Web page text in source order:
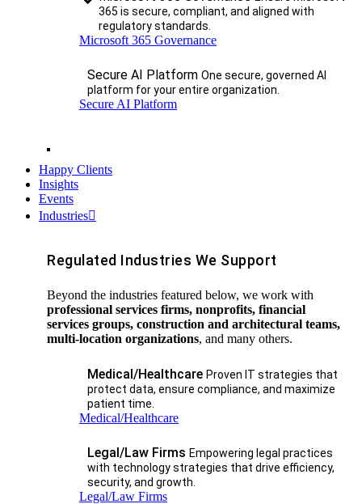
365 is secure, compliant, and aligned with
regulatory standards.
Microsoft 365 Governance
Secure AI Platform One secure, governed AI
platform for your entire organization.
Secure AI Platform
Happy Clients
Insights
Events
Industries
Regulated Industries We Support
Beyond the industries featured below, we work with
professional services firms, nonprofits, financial
services groups, construction and architectural teams,
multi-location organizations, and many others.
Medical/Healthcare Proven IT strategies that
protect data, ensure compliance, and maximize
patient time.
Medical/Healthcare
Legal/Law Firms Empowering legal practices
with technology strategies that drive efficiency,
security, and growth.​
Legal/Law Firms